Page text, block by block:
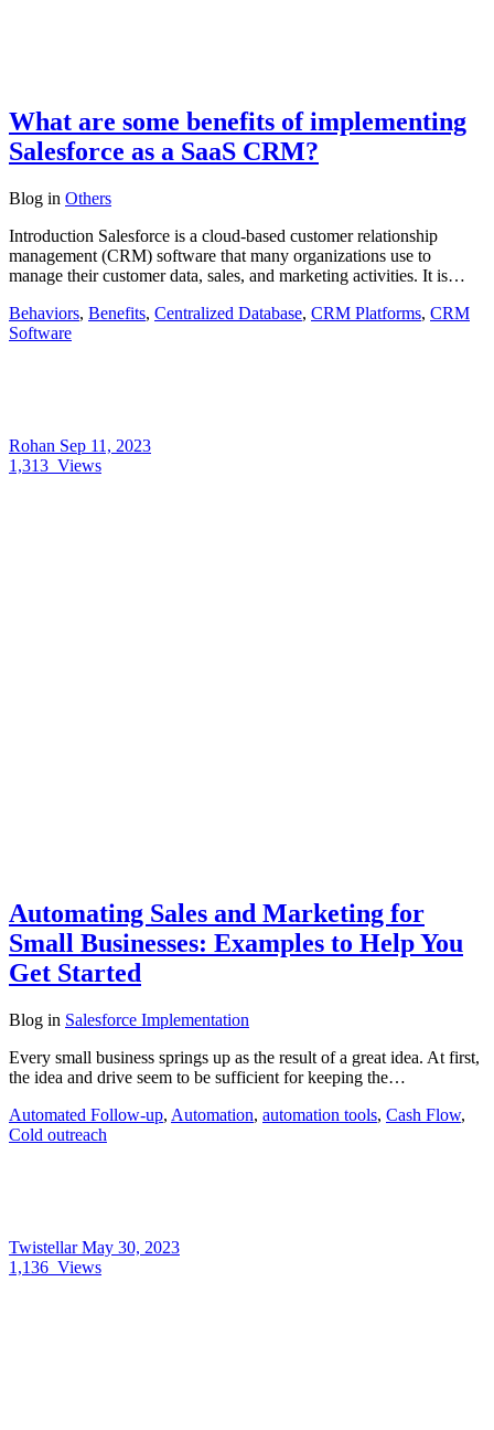
What are some benefits of implementing
Salesforce as a SaaS CRM?
Blog in Others
Introduction Salesforce is a cloud-based customer relationship
management (CRM) software that many organizations use to
manage their customer data, sales, and marketing activities. It is…
Behaviors, Benefits, Centralized Database, CRM Platforms, CRM
Software
Rohan Sep 11, 2023
1,313 Views
Automating Sales and Marketing for
Small Businesses: Examples to Help You
Get Started
Blog in Salesforce Implementation
Every small business springs up as the result of a great idea. At first,
the idea and drive seem to be sufficient for keeping the…
Automated Follow-up, Automation, automation tools, Cash Flow,
Cold outreach
TwistellarMay 30, 2023
1,136 Views